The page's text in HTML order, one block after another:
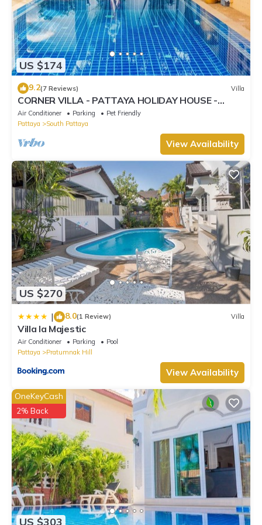
US $174
9.2(7 Reviews) Villa
CORNER VILLA - PATTAYA HOLIDAY HOUSE -
WALKING STREET
Air Conditioner Parking
Pet Friendly
Pattaya
South Pattaya
View Availability
US $270
| 8.0(1 Review) Villa
Villa la Majestic
Air Conditioner Parking
Pool
Pattaya
Pratumnak Hill
View Availability
US $303
OneKeyCash
2% Back